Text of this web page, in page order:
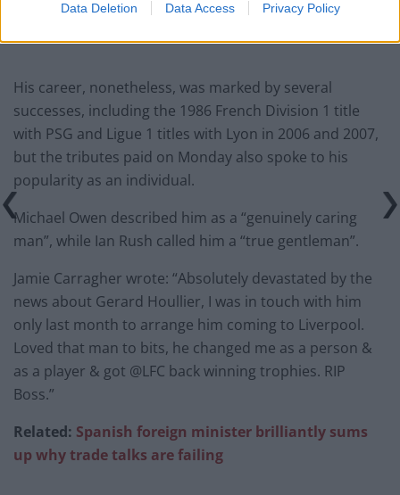
Data Deletion Data Access Privacy Policy
His career, nonetheless, was marked by several
successes, including the 1986 French Division 1 title
with PSG and Ligue 1 titles with Lyon in 2006 and 2007,
but the tributes paid on Monday also spoke to his
popularity as an individual.
Michael Owen described him as a “genuinely caring
man”, while Ian Rush called him a “true gentleman”.
Jamie Carragher wrote: “Absolutely devastated by the
news about Gerard Houllier, I was in touch with him
only last month to arrange him coming to Liverpool.
Loved that man to bits, he changed me as a person &
as a player & got @LFC back winning trophies. RIP
Boss.”
Related: Spanish foreign minister brilliantly sums
up why trade talks are failing